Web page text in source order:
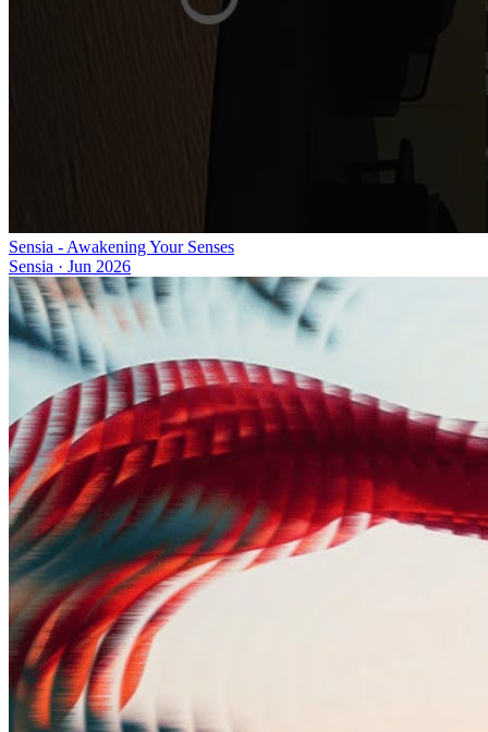
Sensia - Awakening Your Senses
Sensia · Jun 2026